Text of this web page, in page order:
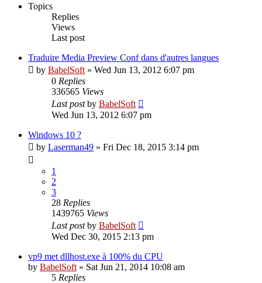
Topics
Replies
Views
Last post
Traduire Media Preview Conf dans d'autres langues
by BabelSoft » Wed Jun 13, 2012 6:07 pm
0 Replies
336565 Views
Last postby BabelSoft
Wed Jun 13, 2012 6:07 pm
Windows 10 ?
by Laserman49 » Fri Dec 18, 2015 3:14 pm
1
2
3
28 Replies
1439765 Views
Last postby BabelSoft
Wed Dec 30, 2015 2:13 pm
vp9 met dllhost.exe à 100% du CPU
by BabelSoft » Sat Jun 21, 2014 10:08 am
5 Replies